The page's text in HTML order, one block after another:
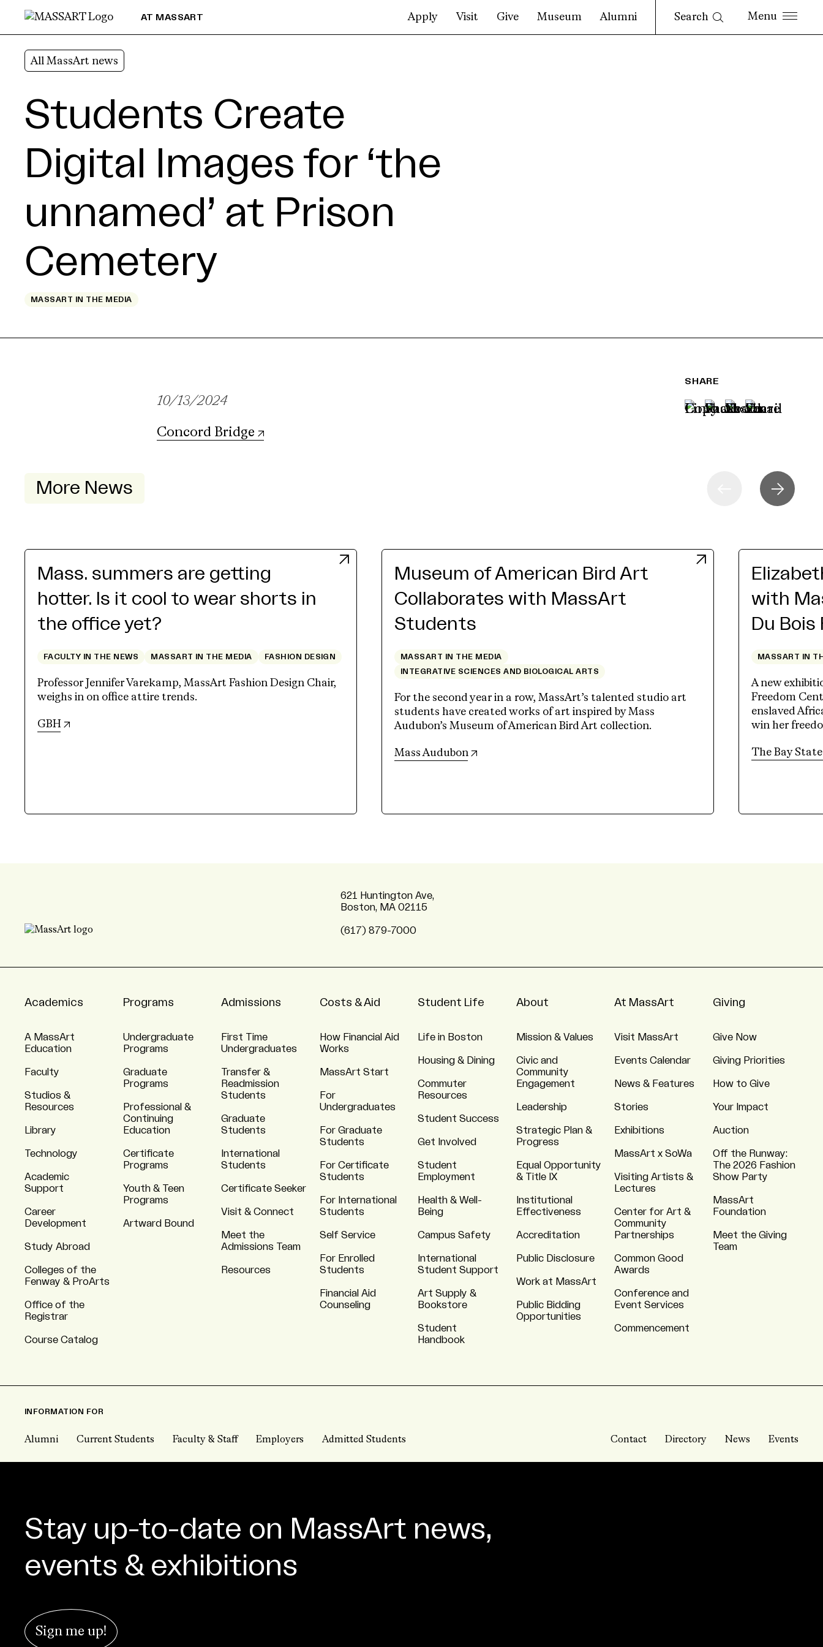
Skip to Content
AT MASSART Apply Visit Give Museum Alumni Search
All MassArt news
Students Create
Digital Images for ‘the
unnamed’ at Prison
Cemetery
MASSART IN THE MEDIA
10/13/2024
Concord Bridge
SHARE
More News
Mass. summers are getting
hotter. Is it cool to wear shorts in
the office yet?
FACULTY IN THE NEWS MASSART IN THE MEDIA FASHION DESIGN
Professor Jennifer Varekamp, MassArt Fashion Design Chair,
weighs in on office attire trends.
GBH (opens in new tab)
Museum of American Bird Art
Collaborates with MassArt
Students
MASSART IN THE MEDIA
INTEGRATIVE SCIENCES AND BIOLOGICAL ARTS
For the second year in a row, MassArt’s talented studio art
students have created works of art inspired by Mass
Audubon’s Museum of American Bird Art collection.
Mass Audubon (opens in new tab)
with
Du
MASSART IN
A new
Freedom
enslaved
win her
The Bay
621 Huntington Ave,
Boston, MA 02115
(617) 879-7000
Academics
A MassArt
Education
Faculty
Studios &
Resources
Library
Technology
Academic
Support
Career
Development
Study Abroad
Colleges of the
Fenway & ProArts
Office of the
Registrar
Course Catalog
Programs
Undergraduate
Programs
Graduate
Programs
Professional &
Continuing
Education
Certificate
Programs
Youth & Teen
Programs
Artward Bound
Admissions
First Time
Undergraduates
Transfer &
Readmission
Students
Graduate
Students
International
Students
Certificate Seeker
Visit & Connect
Meet the
Admissions Team
Resources
Costs & Aid
How Financial Aid
Works
MassArt Start
For
Undergraduates
For Graduate
Students
For Certificate
Students
For International
Students
Self Service
For Enrolled
Students
Financial Aid
Counseling
Student Life
Life in Boston
Housing & Dining
Commuter
Resources
Student Success
Get Involved
Student
Employment
Health & Well-
Being
Campus Safety
International
Student Support
Art Supply &
Bookstore
Student
Handbook
About
Mission & Values
Civic and
Community
Engagement
Leadership
Strategic Plan &
Progress
Equal Opportunity
& Title IX
Institutional
Effectiveness
Accreditation
Public Disclosure
Work at MassArt
Public Bidding
Opportunities
At MassArt
Visit MassArt
Events Calendar
News & Features
Stories
Exhibitions
MassArt x SoWa
Visiting Artists &
Lectures
Center for Art &
Community
Partnerships
Common Good
Awards
Conference and
Event Services
Commencement
Giving
Give Now
Giving Priorities
How to Give
Your Impact
Auction
Off the Runway:
The 2026 Fashion
Show Party
MassArt
Foundation
Meet the Giving
Team
INFORMATION FOR
Alumni Current Students Faculty & Staff Employers Admitted Students Contact Directory News Events
Stay up-to-date on MassArt news,
events & exhibitions
Sign me up!